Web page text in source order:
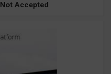
Not Accepted